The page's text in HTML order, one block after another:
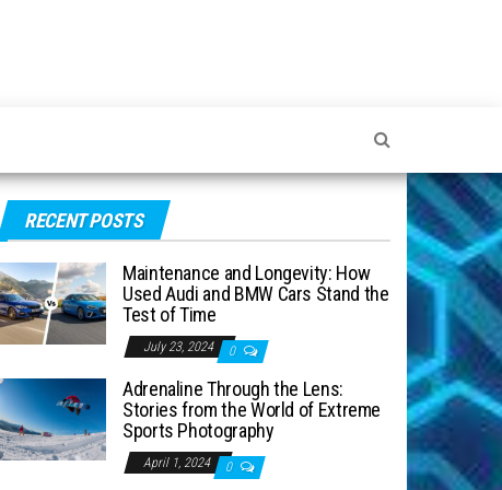
RECENT POSTS
Maintenance and Longevity: How
Used Audi and BMW Cars Stand the
Test of Time
July 23, 2024 0
Adrenaline Through the Lens:
Stories from the World of Extreme
Sports Photography
April 1, 2024 0